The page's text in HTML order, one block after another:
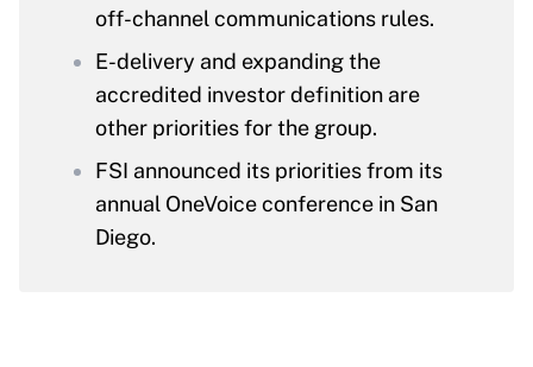
off-channel communications rules.
E-delivery and expanding the
accredited investor definition are
other priorities for the group.
FSI announced its priorities from its
annual OneVoice conference in San
Diego.